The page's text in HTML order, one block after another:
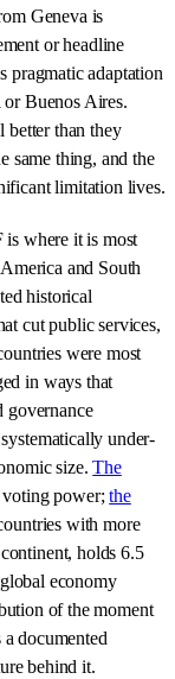
Geneva is
or headline
pragmatic adaptation
Buenos Aires.
better than they
same thing, and the
limitation lives.
where it is most
and South
historical
cut public services,
were most
in ways that
governance
under-
size.The
power;the
with more
holds 6.5
economy
of the moment
documented
behind it.